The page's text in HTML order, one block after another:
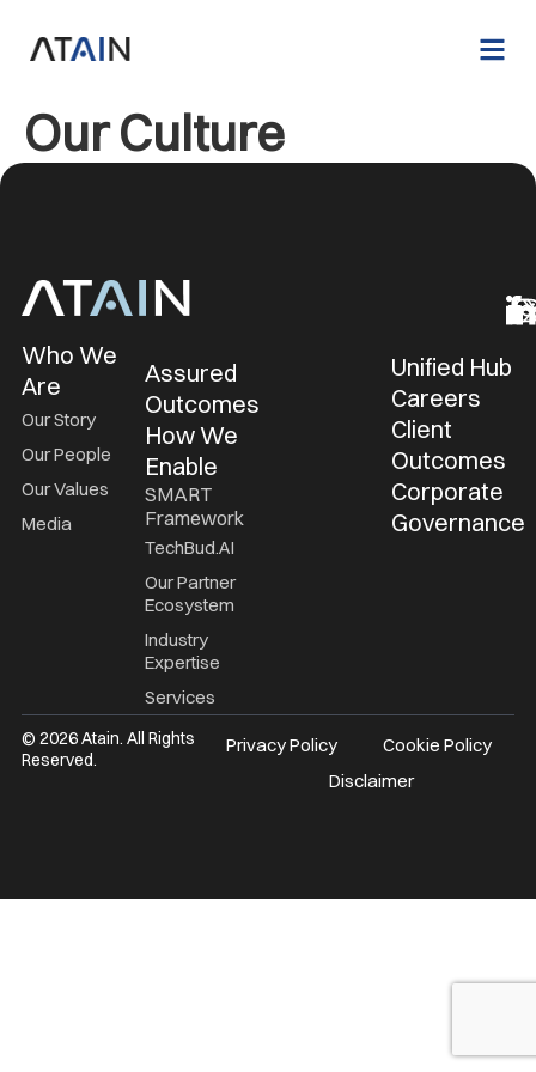
Our Culture
Who We
Are
Our Story
Our People
Our Values
Media
Assured
Outcomes
How We
Enable
SMART
Framework
TechBud.AI
Our Partner
Ecosystem
Industry
Expertise
Services
Unified Hub
Careers
Client
Outcomes
Corporate
Governance
© 2026 Atain. All Rights
Reserved.
Privacy Policy
Cookie Policy
Disclaimer